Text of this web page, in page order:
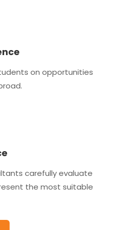
on opportunities
carefully evaluate
the most suitable